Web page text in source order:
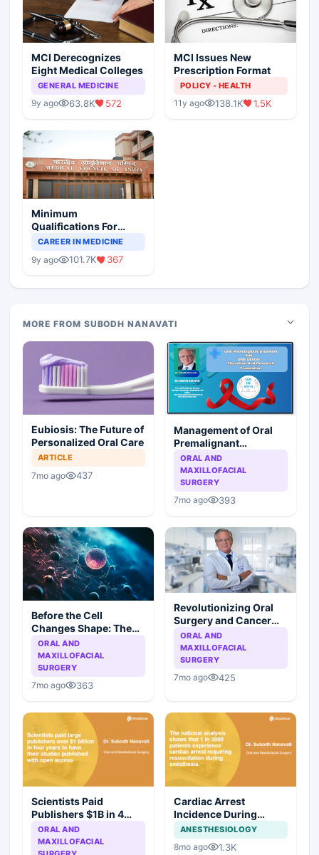
MCI Derecognizes
Eight Medical Colleges
GENERAL MEDICINE
9y ago 63.8K 572
MCI Issues New
Prescription Format
POLICY - HEALTH
11y ago 138.1K 1.5K
Minimum
Qualifications For
Teaching Faculty Of
CAREER IN MEDICINE
9y ago 101.7K 367
MORE FROM SUBODH NANAVATI
Eubiosis: The Future of
Personalized Oral Care
ARTICLE
7mo ago 437
Management of Oral
Premalignant
Disorders and Oral
Cancer: Emergence
from the Abyss
ORAL AND
MAXILLOFACIAL
SURGERY
7mo ago 393
Before the Cell
Changes Shape: The
Promise of Salivary
Biomarkers
ORAL AND
MAXILLOFACIAL
SURGERY
7mo ago 363
Revolutionizing Oral
Surgery and Cancer
Research
ORAL AND
MAXILLOFACIAL
SURGERY
7mo ago 425
Scientists Paid
Publishers $1B in 4
Years for Open Access
Publishing
ORAL AND
MAXILLOFACIAL
Cardiac Arrest
Incidence During
Anesthesia: A National
Analysis Reveals 1 in
3000 Patients
ANESTHESIOLOGY
8mo ago 1.3K